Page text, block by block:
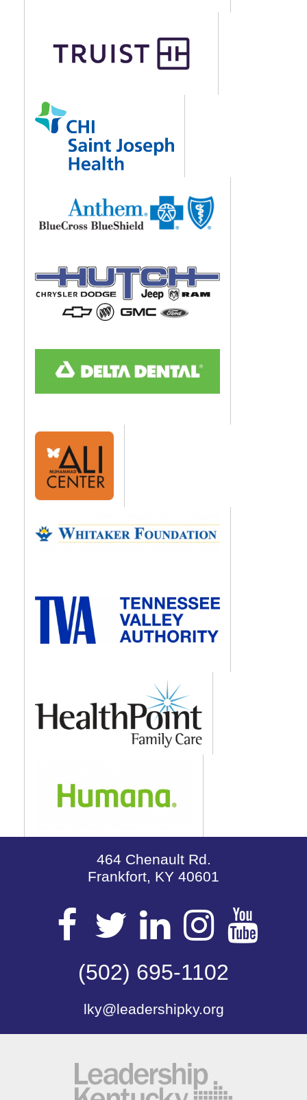
464 Chenault Rd.
Frankfort, KY 40601
Visit
our
Facebook
Page
Visit
our
Twitter
Page
Visit
our
LinkedIn
Page
Visit
our
Page
(502) 695-1102
lky@leadershipky.org